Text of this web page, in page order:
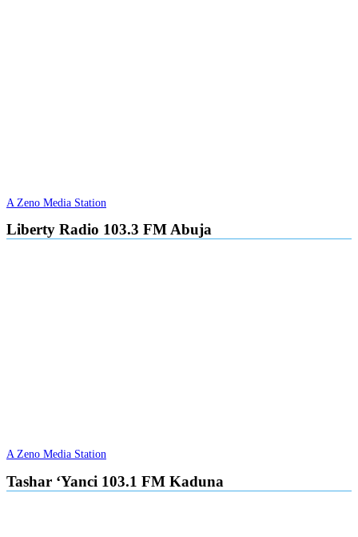
A Zeno Media Station
Liberty Radio 103.3 FM Abuja
A Zeno Media Station
Tashar ‘Yanci 103.1 FM Kaduna